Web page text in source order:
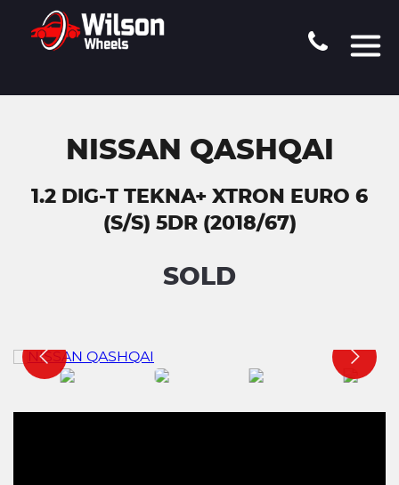
NISSAN QASHQAI
1.2 DIG-T TEKNA+ XTRON EURO 6
(S/S) 5DR (2018/67)
SOLD